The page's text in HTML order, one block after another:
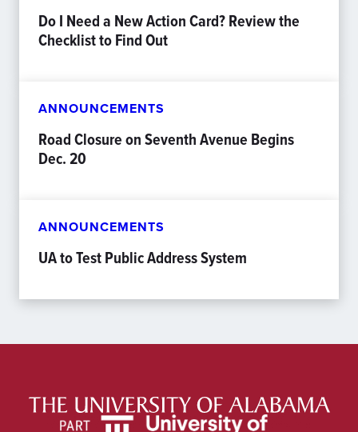
Do I Need a New Action Card? Review the
Checklist to Find Out
ANNOUNCEMENTS
Road Closure on Seventh Avenue Begins
Dec. 20
ANNOUNCEMENTS
UA to Test Public Address System